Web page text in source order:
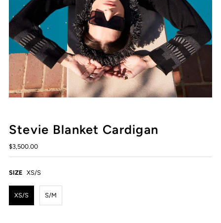
Stevie Blanket Cardigan
$3,500.00
SIZE XS/S
XS/S S/M